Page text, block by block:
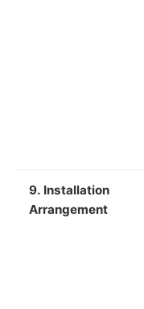
9. Installation
Arrangement